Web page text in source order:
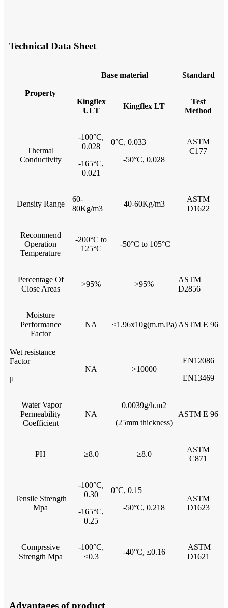
Technical Data Sheet
Property
Base material Standard
Kingflex
ULT
Kingflex LT
Test
Method
Thermal
Conductivity
-100°C,
0.028
-165°C,
0.021
0°C, 0.033
-50°C, 0.028
ASTM
C177
Density Range
60-
80Kg/m3
40-60Kg/m3
ASTM
D1622
Recommend
Operation
Temperature
-200°C to
125°C
-50°C to 105°C
Percentage Of
Close Areas
>95% >95%
ASTM
D2856
Moisture
Performance
Factor
NA <1.96x10g(m.m.Pa) ASTM E 96
Wet resistance
Factor
μ
NA >10000
EN12086
EN13469
Water Vapor
Permeability
Coefficient
NA
0.0039g/h.m2
(25mm thickness)
ASTM E 96
PH ≥8.0 ≥8.0
ASTM
C871
Tensile Strength
Mpa
-100°C,
0.30
-165°C,
0.25
0°C, 0.15
-50°C, 0.218
ASTM
D1623
Comprssive
Strength Mpa
-100°C,
≤0.3
-40°C, ≤0.16
ASTM
D1621
Advantages of product